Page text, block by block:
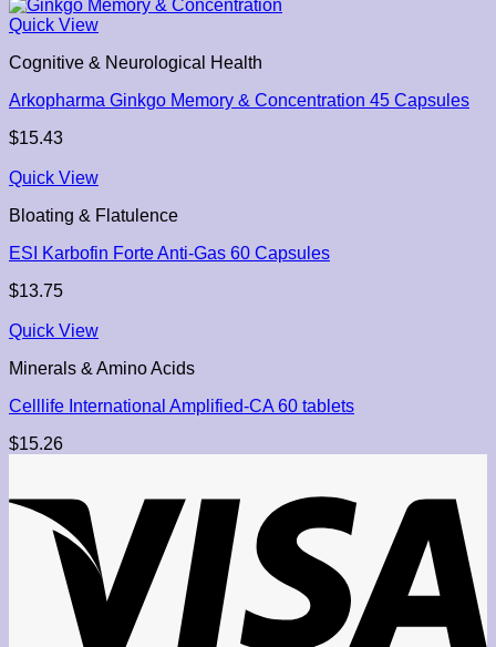
Quick View
Cognitive & Neurological Health
Arkopharma Ginkgo Memory & Concentration 45 Capsules
$15.43
Quick View
Bloating & Flatulence
ESI Karbofin Forte Anti-Gas 60 Capsules
$13.75
Quick View
Minerals & Amino Acids
Celllife International Amplified-CA 60 tablets
$15.26